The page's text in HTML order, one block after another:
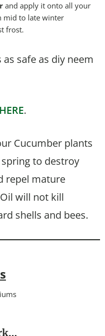
and apply it onto all your
mid to late winter
frost.
safe as diy neem
HERE.
Cucumber plants
to destroy
repel mature
will not kill
shells and bees.